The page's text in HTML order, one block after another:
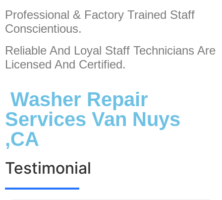
Professional & Factory Trained Staff
Conscientious.
Reliable And Loyal Staff Technicians Are
Licensed And Certified.
Washer Repair
Services Van Nuys
,CA
Testimonial